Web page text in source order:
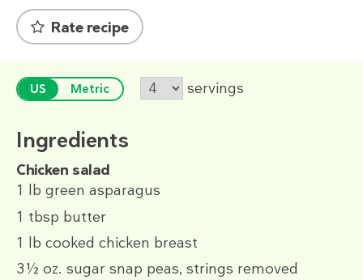
Rate recipe
US Metric servings
Ingredients
Chicken salad
1 lb green asparagus
1 tbsp butter
1 lb cooked chicken breast
3½ oz. sugar snap peas, strings removed